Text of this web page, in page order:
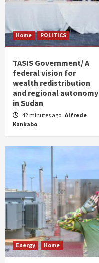
Home POLITICS
TASIS Government/ A
federal vision for
wealth redistribution
and regional autonomy
in Sudan
42 minutes ago Alfrede
Kankabo
Energy Home